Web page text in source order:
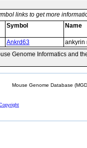
links to get more
Symbol Name
Ankrd63 ankyrin
Genome Informatics and
Mouse Genome Database